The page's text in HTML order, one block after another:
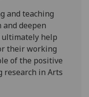
and teaching
deepen
ultimately help
their working
of the positive
research in Arts